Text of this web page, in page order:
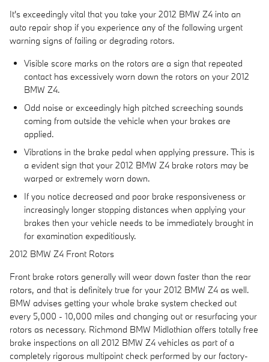
It's exceedingly vital that you take your 2012 BMW Z4 into an
auto repair shop if you experience any of the following urgent
warning signs of failing or degrading rotors.
Visible score marks on the rotors are a sign that repeated
contact has excessively worn down the rotors on your 2012
BMW Z4.
Odd noise or exceedingly high pitched screeching sounds
coming from outside the vehicle when your brakes are
applied.
Vibrations in the brake pedal when applying pressure. This is
a evident sign that your 2012 BMW Z4 brake rotors may be
warped or extremely worn down.
If you notice decreased and poor brake responsiveness or
increasingly longer stopping distances when applying your
brakes then your vehicle needs to be immediately brought in
for examination expeditiously.
2012 BMW Z4 Front Rotors
Front brake rotors generally will wear down faster than the rear
rotors, and that is definitely true for your 2012 BMW Z4 as well.
BMW advises getting your whole brake system checked out
every 5,000 - 10,000 miles and changing out or resurfacing your
rotors as necessary. Richmond BMW Midlothian offers totally free
brake inspections on all 2012 BMW Z4 vehicles as part of a
completely rigorous multipoint check performed by our factory-